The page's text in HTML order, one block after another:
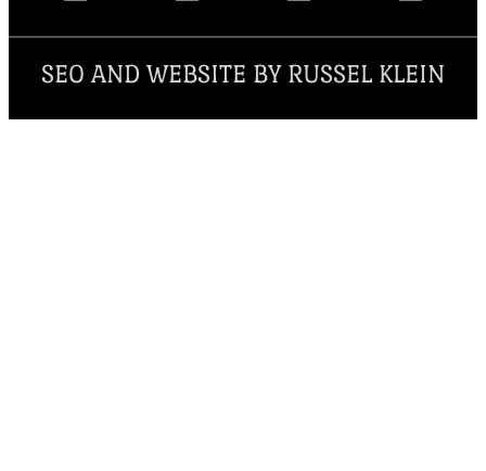
SEO AND WEBSITE BY RUSSEL KLEIN